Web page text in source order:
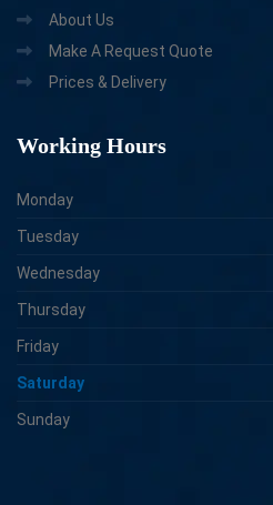
About Us
Make A Request Quote
Prices & Delivery
Working Hours
Monday
Tuesday
Wednesday
Thursday
Friday
Saturday
Sunday